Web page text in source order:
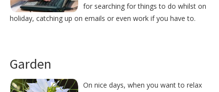
for searching for things to do whilst on
holiday, catching up on emails or even work if you have to.
Garden
On nice days, when you want to relax